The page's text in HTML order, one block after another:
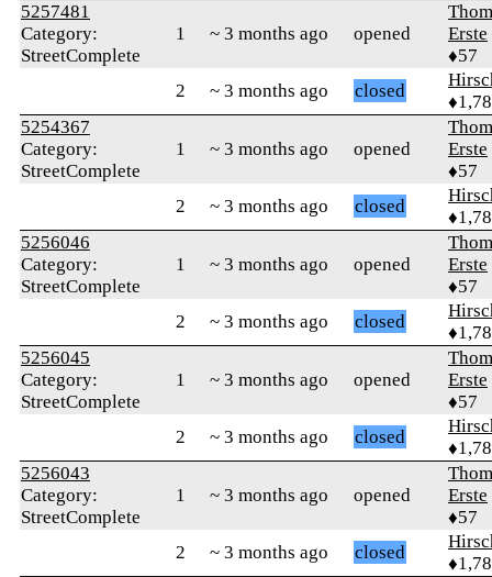
5257481
Category:
StreetComplete
1 ~ 3 months ago opened
Erste
♦57
2
~ 3 months ago closed
5254367
Category:
StreetComplete
1 ~ 3 months ago opened
Erste
♦57
2
~ 3 months ago closed
5256046
Category:
StreetComplete
1 ~ 3 months ago opened
Erste
♦57
2
~ 3 months ago closed
5256045
Category:
StreetComplete
1 ~ 3 months ago opened
Erste
♦57
2
~ 3 months ago closed
5256043
Category:
StreetComplete
1 ~ 3 months ago opened
Erste
♦57
2
~ 3 months ago closed